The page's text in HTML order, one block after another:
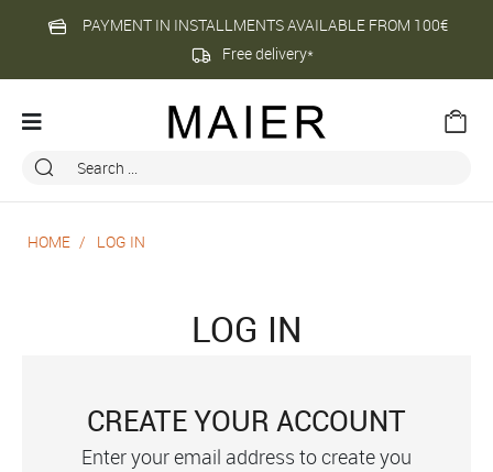
PAYMENT IN INSTALLMENTS AVAILABLE FROM 100€
Free delivery*
HOME LOG IN
LOG IN
CREATE YOUR ACCOUNT
Enter your email address to create you